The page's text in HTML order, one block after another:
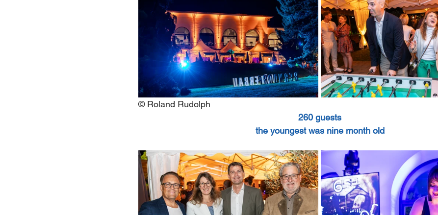
© Roland Rudolph
260 guests
the youngest was nine month old